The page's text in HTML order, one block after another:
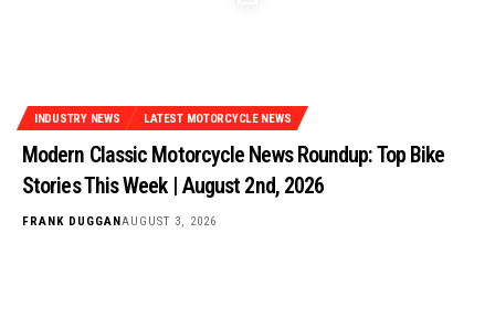
INDUSTRY NEWS LATEST MOTORCYCLE NEWS
Modern Classic Motorcycle News Roundup: Top Bike
Stories This Week | August 2nd, 2026
FRANK DUGGAN AUGUST 3, 2026